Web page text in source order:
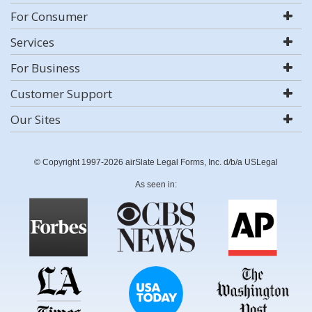
For Consumer
Services
For Business
Customer Support
Our Sites
© Copyright 1997-2026 airSlate Legal Forms, Inc. d/b/a USLegal
As seen in: